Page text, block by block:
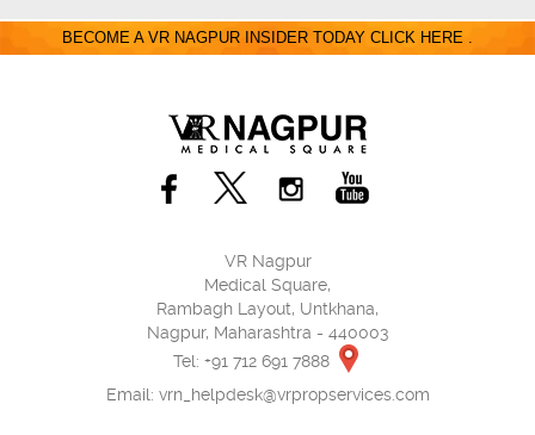
BECOME A VR NAGPUR INSIDER TODAY CLICK HERE .
VR Nagpur
Medical Square,
Rambagh Layout, Untkhana,
Nagpur, Maharashtra - 440003
Tel: +91 712 691 7888
Email: vrn_helpdesk@vrpropservices.com